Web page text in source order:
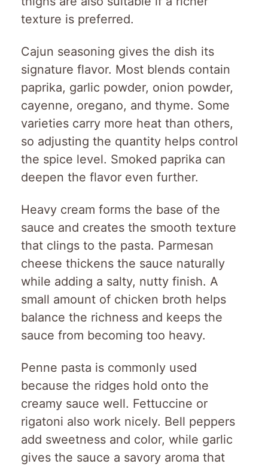
texture is preferred.
Cajun seasoning gives the dish its
signature flavor. Most blends contain
paprika, garlic powder, onion powder,
cayenne, oregano, and thyme. Some
varieties carry more heat than others,
so adjusting the quantity helps control
the spice level. Smoked paprika can
deepen the flavor even further.
Heavy cream forms the base of the
sauce and creates the smooth texture
that clings to the pasta. Parmesan
cheese thickens the sauce naturally
while adding a salty, nutty finish. A
small amount of chicken broth helps
balance the richness and keeps the
sauce from becoming too heavy.
Penne pasta is commonly used
because the ridges hold onto the
creamy sauce well. Fettuccine or
rigatoni also work nicely. Bell peppers
add sweetness and color, while garlic
gives the sauce a savory aroma that